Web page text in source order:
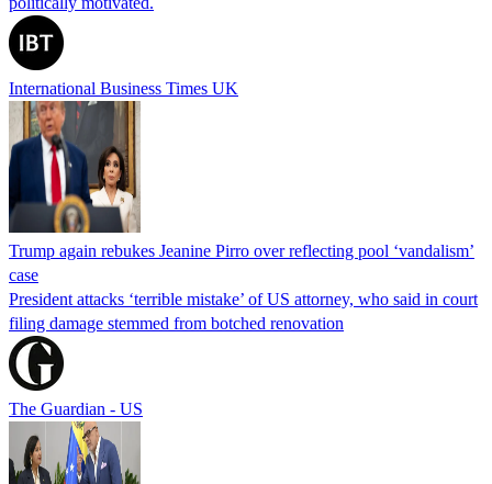
International Business Times UK
Trump again rebukes Jeanine Pirro over reflecting pool ‘vandalism’
case
President attacks ‘terrible mistake’ of US attorney, who said in court
filing damage stemmed from botched renovation
The Guardian - US